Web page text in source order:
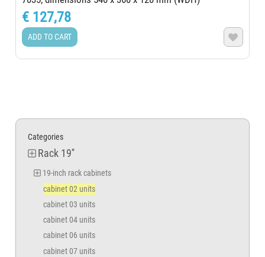
€ 127,78
ADD TO CART 
Categories
Rack 19''
19-inch rack cabinets
cabinet 02 units
cabinet 03 units
cabinet 04 units
cabinet 06 units
cabinet 07 units